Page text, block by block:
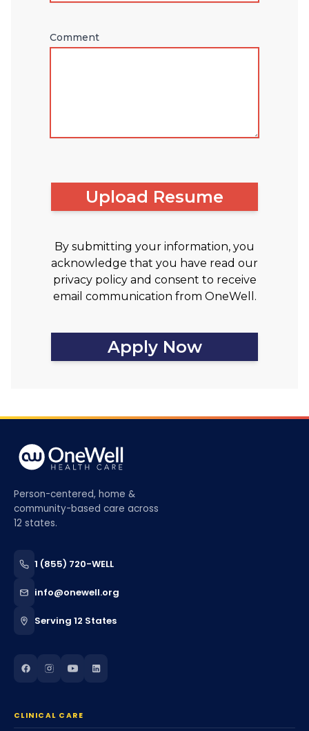
Comment
Upload Resume
By submitting your information, you
acknowledge that you have read our
privacy policy and consent to receive
email communication from OneWell.
Apply Now
Person-centered, home &
community-based care across
12 states.
1 (855) 720-WELL
info@onewell.org
Serving 12 States
CLINICAL CARE